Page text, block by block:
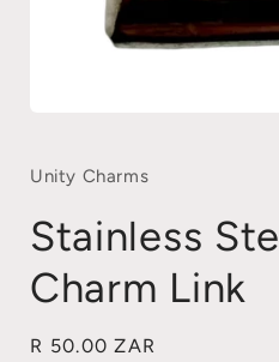
in
Unity Charms
Stainless
Charm Link
Regular
R 50.00 ZAR